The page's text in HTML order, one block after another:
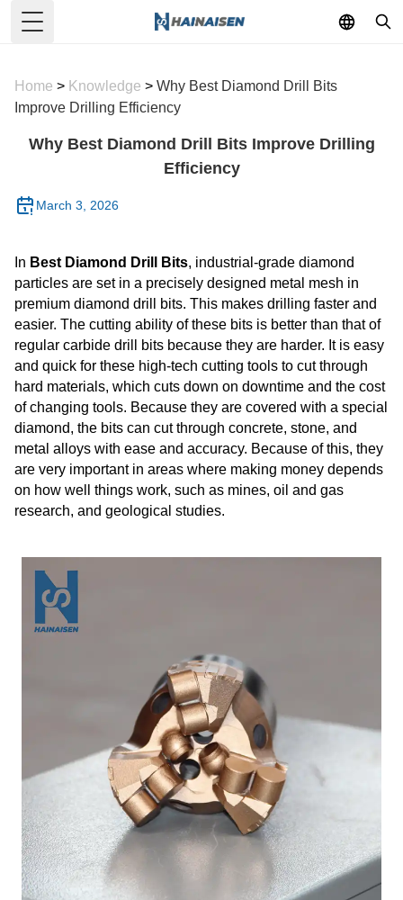
Toggle Menu
Home > Knowledge > Why Best Diamond Drill Bits
Improve Drilling Efficiency
Why Best Diamond Drill Bits Improve Drilling
Efficiency
March 3, 2026
In Best Diamond Drill Bits, industrial-grade diamond
particles are set in a precisely designed metal mesh in
premium diamond drill bits. This makes drilling faster and
easier. The cutting ability of these bits is better than that of
regular carbide drill bits because they are harder. It is easy
and quick for these high-tech cutting tools to cut through
hard materials, which cuts down on downtime and the cost
of changing tools. Because they are covered with a special
diamond, the bits can cut through concrete, stone, and
metal alloys with ease and accuracy. Because of this, they
are very important in areas where making money depends
on how well things work, such as mines, oil and gas
research, and geological studies.